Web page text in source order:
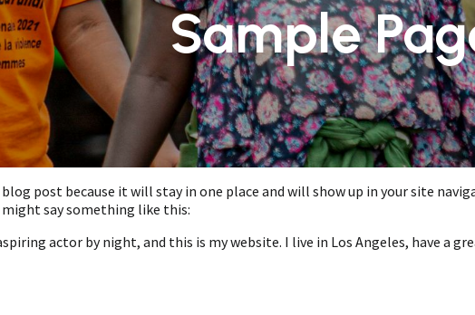
Sample
post because it will stay in one place and will show up in your site
say something like this:
actor by night, and this is my website. I live in Los Angeles, have a